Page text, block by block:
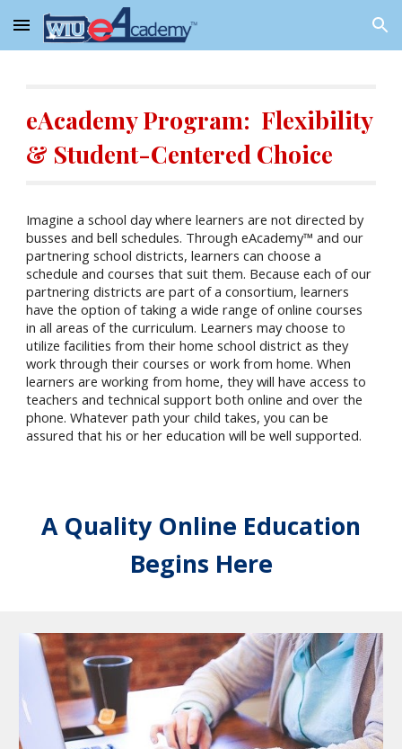
Skip to main content Skip to navigation
eAcademy Program: Flexibility
& Student-Centered Choice
Imagine a school day where learners are not directed by
busses and bell schedules. Through eAcademy™ and our
partnering school districts, learners can choose a
schedule and courses that suit them. Because each of our
partnering districts are part of a consortium, learners
have the option of taking a wide range of online courses
in all areas of the curriculum. Learners may choose to
utilize facilities from their home school district as they
work through their courses or work from home. When
learners are working from home, they will have access to
teachers and technical support both online and over the
phone. Whatever path your child takes, you can be
assured that his or her education will be well supported.
A Quality Online Education
Begins Here